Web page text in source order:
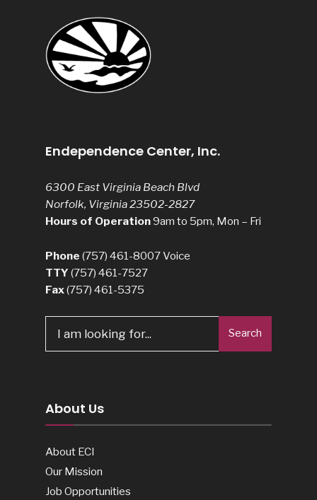
Endependence Center, Inc.
6300 East Virginia Beach Blvd
Norfolk, Virginia 23502-2827
Hours of Operation9am to 5pm, Mon – Fri
Phone (757) 461-8007Voice
TTY (757) 461-7527
Fax(757) 461-5375
for:
Search
About Us
About ECI
Our Mission
Job Opportunities